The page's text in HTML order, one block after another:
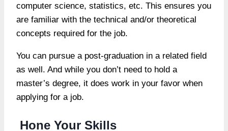
computer science, statistics, etc. This ensures you
are familiar with the technical and/or theoretical
concepts required for the job.
You can pursue a post-graduation in a related field
as well. And while you don’t need to hold a
master’s degree, it does work in your favor when
applying for a job.
Hone Your Skills